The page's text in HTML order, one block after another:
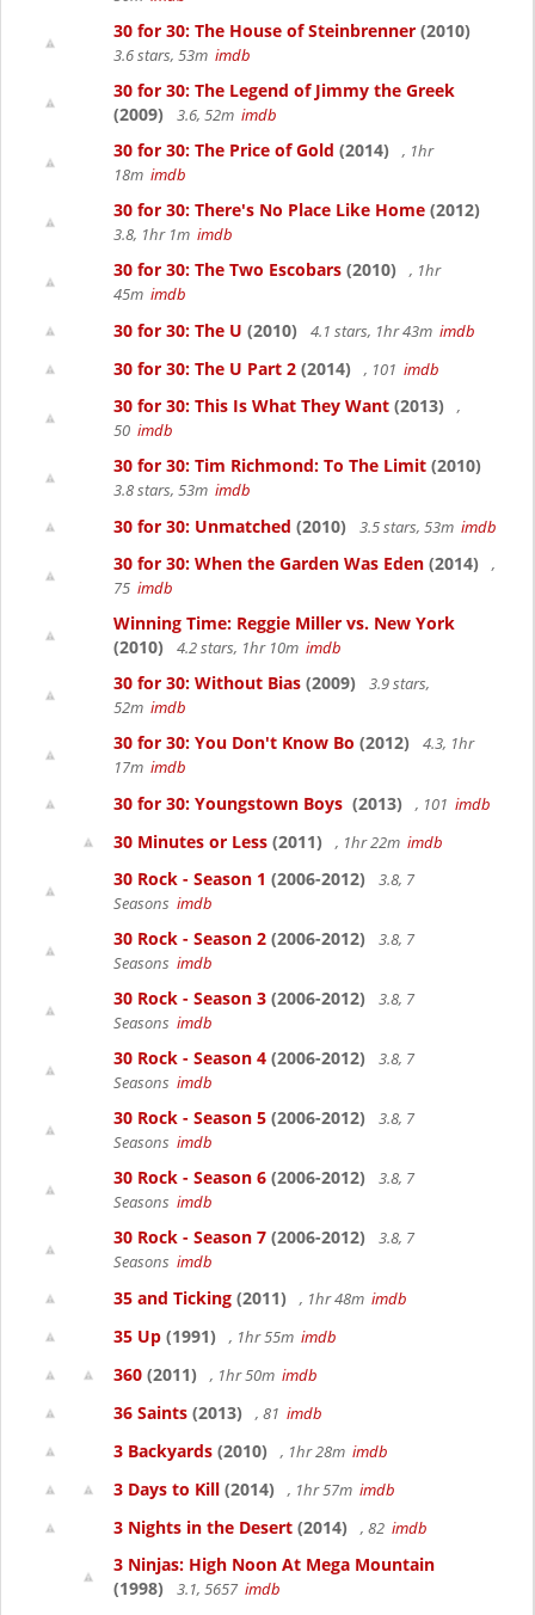
30 for 30: The House of Steinbrenner (2010)
3.6 stars, 53m imdb
30 for 30: The Legend of Jimmy the Greek
(2009)
3.6, 52m imdb
30 for 30: The Price of Gold (2014)
, 1hr
18m imdb
30 for 30: There's No Place Like Home (2012)
3.8, 1hr 1m imdb
30 for 30: The Two Escobars (2010)
, 1hr
45m imdb
30 for 30: The U (2010) 4.1 stars, 1hr 43m imdb
30 for 30: The U Part 2 (2014) , 101 imdb
30 for 30: This Is What They Want (2013)
,
50 imdb
30 for 30: Tim Richmond: To The Limit (2010)
3.8 stars, 53m imdb
30 for 30: Unmatched (2010) 3.5 stars, 53m imdb
30 for 30: When the Garden Was Eden (2014)
,
75 imdb
Winning Time: Reggie Miller vs. New York
(2010)
4.2 stars, 1hr 10m imdb
30 for 30: Without Bias (2009)
3.9 stars,
52m imdb
30 for 30: You Don't Know Bo (2012)
4.3, 1hr
17m imdb
30 for 30: Youngstown Boys (2013) , 101 imdb
30 Minutes or Less (2011) , 1hr 22m imdb
30 Rock - Season 1 (2006-2012)
3.8, 7
Seasons imdb
30 Rock - Season 2 (2006-2012)
3.8, 7
Seasons imdb
30 Rock - Season 3 (2006-2012)
3.8, 7
Seasons imdb
30 Rock - Season 4 (2006-2012)
3.8, 7
Seasons imdb
30 Rock - Season 5 (2006-2012)
3.8, 7
Seasons imdb
30 Rock - Season 6 (2006-2012)
3.8, 7
Seasons imdb
30 Rock - Season 7 (2006-2012)
3.8, 7
Seasons imdb
35 and Ticking (2011) , 1hr 48m imdb
35 Up (1991) , 1hr 55m imdb
360 (2011) , 1hr 50m imdb
36 Saints (2013) , 81 imdb
3 Backyards (2010) , 1hr 28m imdb
3 Days to Kill (2014) , 1hr 57m imdb
3 Nights in the Desert (2014) , 82 imdb
3 Ninjas: High Noon At Mega Mountain
(1998)
3.1, 5657 imdb